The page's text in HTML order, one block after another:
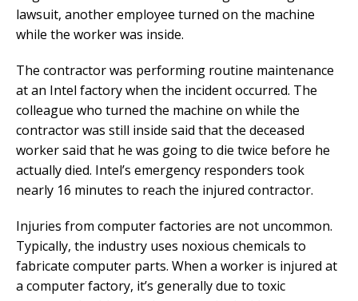
lawsuit, another employee turned on the machine
while the worker was inside.
The contractor was performing routine maintenance
at an Intel factory when the incident occurred. The
colleague who turned the machine on while the
contractor was still inside said that the deceased
worker said that he was going to die twice before he
actually died. Intel’s emergency responders took
nearly 16 minutes to reach the injured contractor.
Injuries from computer factories are not uncommon.
Typically, the industry uses noxious chemicals to
fabricate computer parts. When a worker is injured at
a computer factory, it’s generally due to toxic